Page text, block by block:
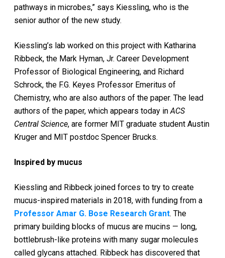
pathways in microbes,” says Kiessling, who is the
senior author of the new study.
Kiessling’s lab worked on this project with Katharina
Ribbeck, the Mark Hyman, Jr. Career Development
Professor of Biological Engineering, and Richard
Schrock, the F.G. Keyes Professor Emeritus of
Chemistry, who are also authors of the paper. The lead
authors of the paper, which appears today inACS
Central Science, are former MIT graduate student Austin
Kruger and MIT postdoc Spencer Brucks.
Inspired by mucus
Kiessling and Ribbeck joined forces to try to create
mucus-inspired materials in 2018, with funding from a
Professor Amar G. Bose Research Grant. The
primary building blocks of mucus are mucins — long,
bottlebrush-like proteins with many sugar molecules
called glycans attached. Ribbeck has discovered that